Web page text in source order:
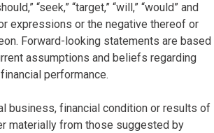
“seek,” “target,” “will,” “would” and
expressions or the negative thereof or
Forward-looking statements are based
assumptions and beliefs regarding
performance.
business, financial condition or results of
materially from those suggested by